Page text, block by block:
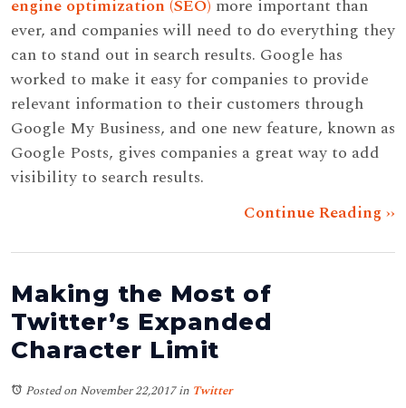
engine optimization (SEO) more important than
ever, and companies will need to do everything they
can to stand out in search results. Google has
worked to make it easy for companies to provide
relevant information to their customers through
Google My Business, and one new feature, known as
Google Posts, gives companies a great way to add
visibility to search results.
Continue Reading ››
Making the Most of
Twitter’s Expanded
Character Limit
Posted on November 22,2017in Twitter